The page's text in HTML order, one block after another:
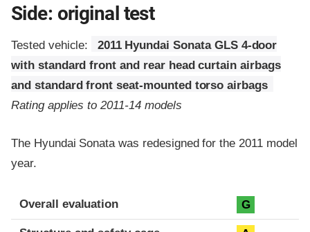
Side: original test
Tested vehicle:
2011 Hyundai Sonata GLS 4-door
with standard front and rear head curtain airbags
and standard front seat-mounted torso airbags
Rating applies to 2011-14 models
The Hyundai Sonata was redesigned for the 2011 model
year.
Evaluation criteria
Rating
Overall evaluation G